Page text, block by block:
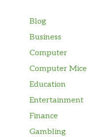
Blog
Business
Computer
Computer Mice
Education
Entertainment
Finance
Gambling